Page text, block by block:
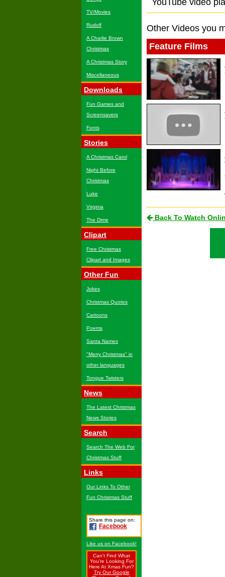
TV/Movies
Rudolf
A Charlie Brown
Christmas
A Christmas Story
Miscellaneous
Downloads
Fun Games and
Screensavers
Fonts
Stories
A Christmas Carol
Night Before
Christmas
Luke
Virginia
The Dime
Clipart
Free Christmas
Clipart and Images
Other Fun
Jokes
Christmas Quotes
Cartoons
Poems
Santa Names
"Merry Christmas" in
other languages
Tongue Twisters
News
The Latest Christmas
News Stories
Search
Search The Web For
Christmas Stuff
Links
Our Links To Other
Fun Christmas Stuff
Share this page on:
Facebook
Like us on Facebook!
Can't Find What
You're Looking For
Here At Xmas Fun?
Try Our Google
YouTube video
Other Videos you
Feature Films
Back To Watch